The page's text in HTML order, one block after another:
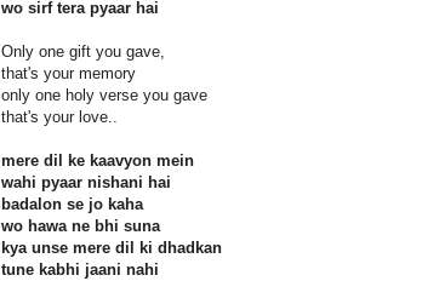
wo sirf tera pyaar hai
Only one gift you gave,
that's your memory
only one holy verse you gave
that's your love..
mere dil ke kaavyon mein
wahi pyaar nishani hai
badalon se jo kaha
wo hawa ne bhi suna
kya unse mere dil ki dhadkan
tune kabhi jaani nahi